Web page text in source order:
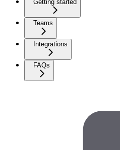
Getting started
Teams
Integrations
FAQs